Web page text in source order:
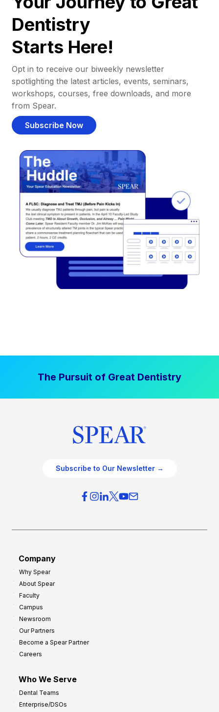
Dentistry
Starts Here!
Opt in to receive our biweekly newsletter
spotlighting the latest articles, events, seminars,
workshops, courses, free downloads, and more
from Spear.
Subscribe Now
The Pursuit of Great Dentistry
Subscribe to Our Newsletter →
Company
Why Spear
About Spear
Faculty
Campus
Newsroom
Our Partners
Become a Spear Partner
Careers
Who We Serve
Dental Teams
Enterprise/DSOs